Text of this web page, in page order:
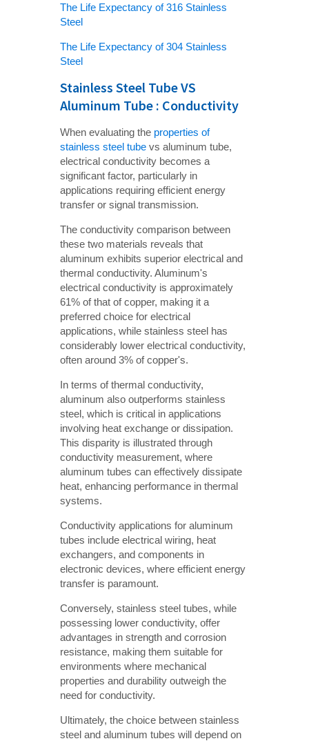
The Life Expectancy of 316 Stainless
Steel
The Life Expectancy of 304 Stainless
Steel
Stainless Steel Tube VS
Aluminum Tube : Conductivity
When evaluating the properties of
stainless steel tube vs aluminum tube,
electrical conductivity becomes a
significant factor, particularly in
applications requiring efficient energy
transfer or signal transmission.
The conductivity comparison between
these two materials reveals that
aluminum exhibits superior electrical and
thermal conductivity. Aluminum's
electrical conductivity is approximately
61% of that of copper, making it a
preferred choice for electrical
applications, while stainless steel has
considerably lower electrical conductivity,
often around 3% of copper's.
In terms of thermal conductivity,
aluminum also outperforms stainless
steel, which is critical in applications
involving heat exchange or dissipation.
This disparity is illustrated through
conductivity measurement, where
aluminum tubes can effectively dissipate
heat, enhancing performance in thermal
systems.
Conductivity applications for aluminum
tubes include electrical wiring, heat
exchangers, and components in
electronic devices, where efficient energy
transfer is paramount.
Conversely, stainless steel tubes, while
possessing lower conductivity, offer
advantages in strength and corrosion
resistance, making them suitable for
environments where mechanical
properties and durability outweigh the
need for conductivity.
Ultimately, the choice between stainless
steel and aluminum tubes will depend on